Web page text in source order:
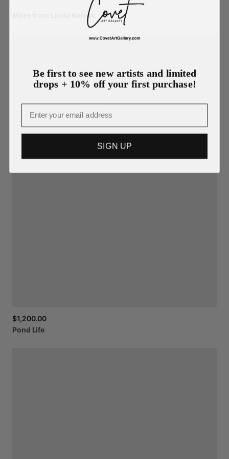
More from Linda Kelson
$1,200.00
Pond Life
Be first to see new artists and limited
drops + 10% off your first purchase!
Email
SIGN UP